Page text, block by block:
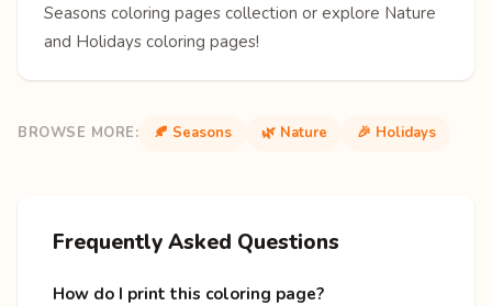
Seasons coloring pages collection or explore Nature
and Holidays coloring pages!
BROWSE MORE: 🍂 Seasons 🌿 Nature 🎉 Holidays
Frequently Asked Questions
How do I print this coloring page?